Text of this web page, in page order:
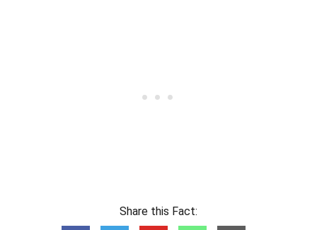
Share this Fact: